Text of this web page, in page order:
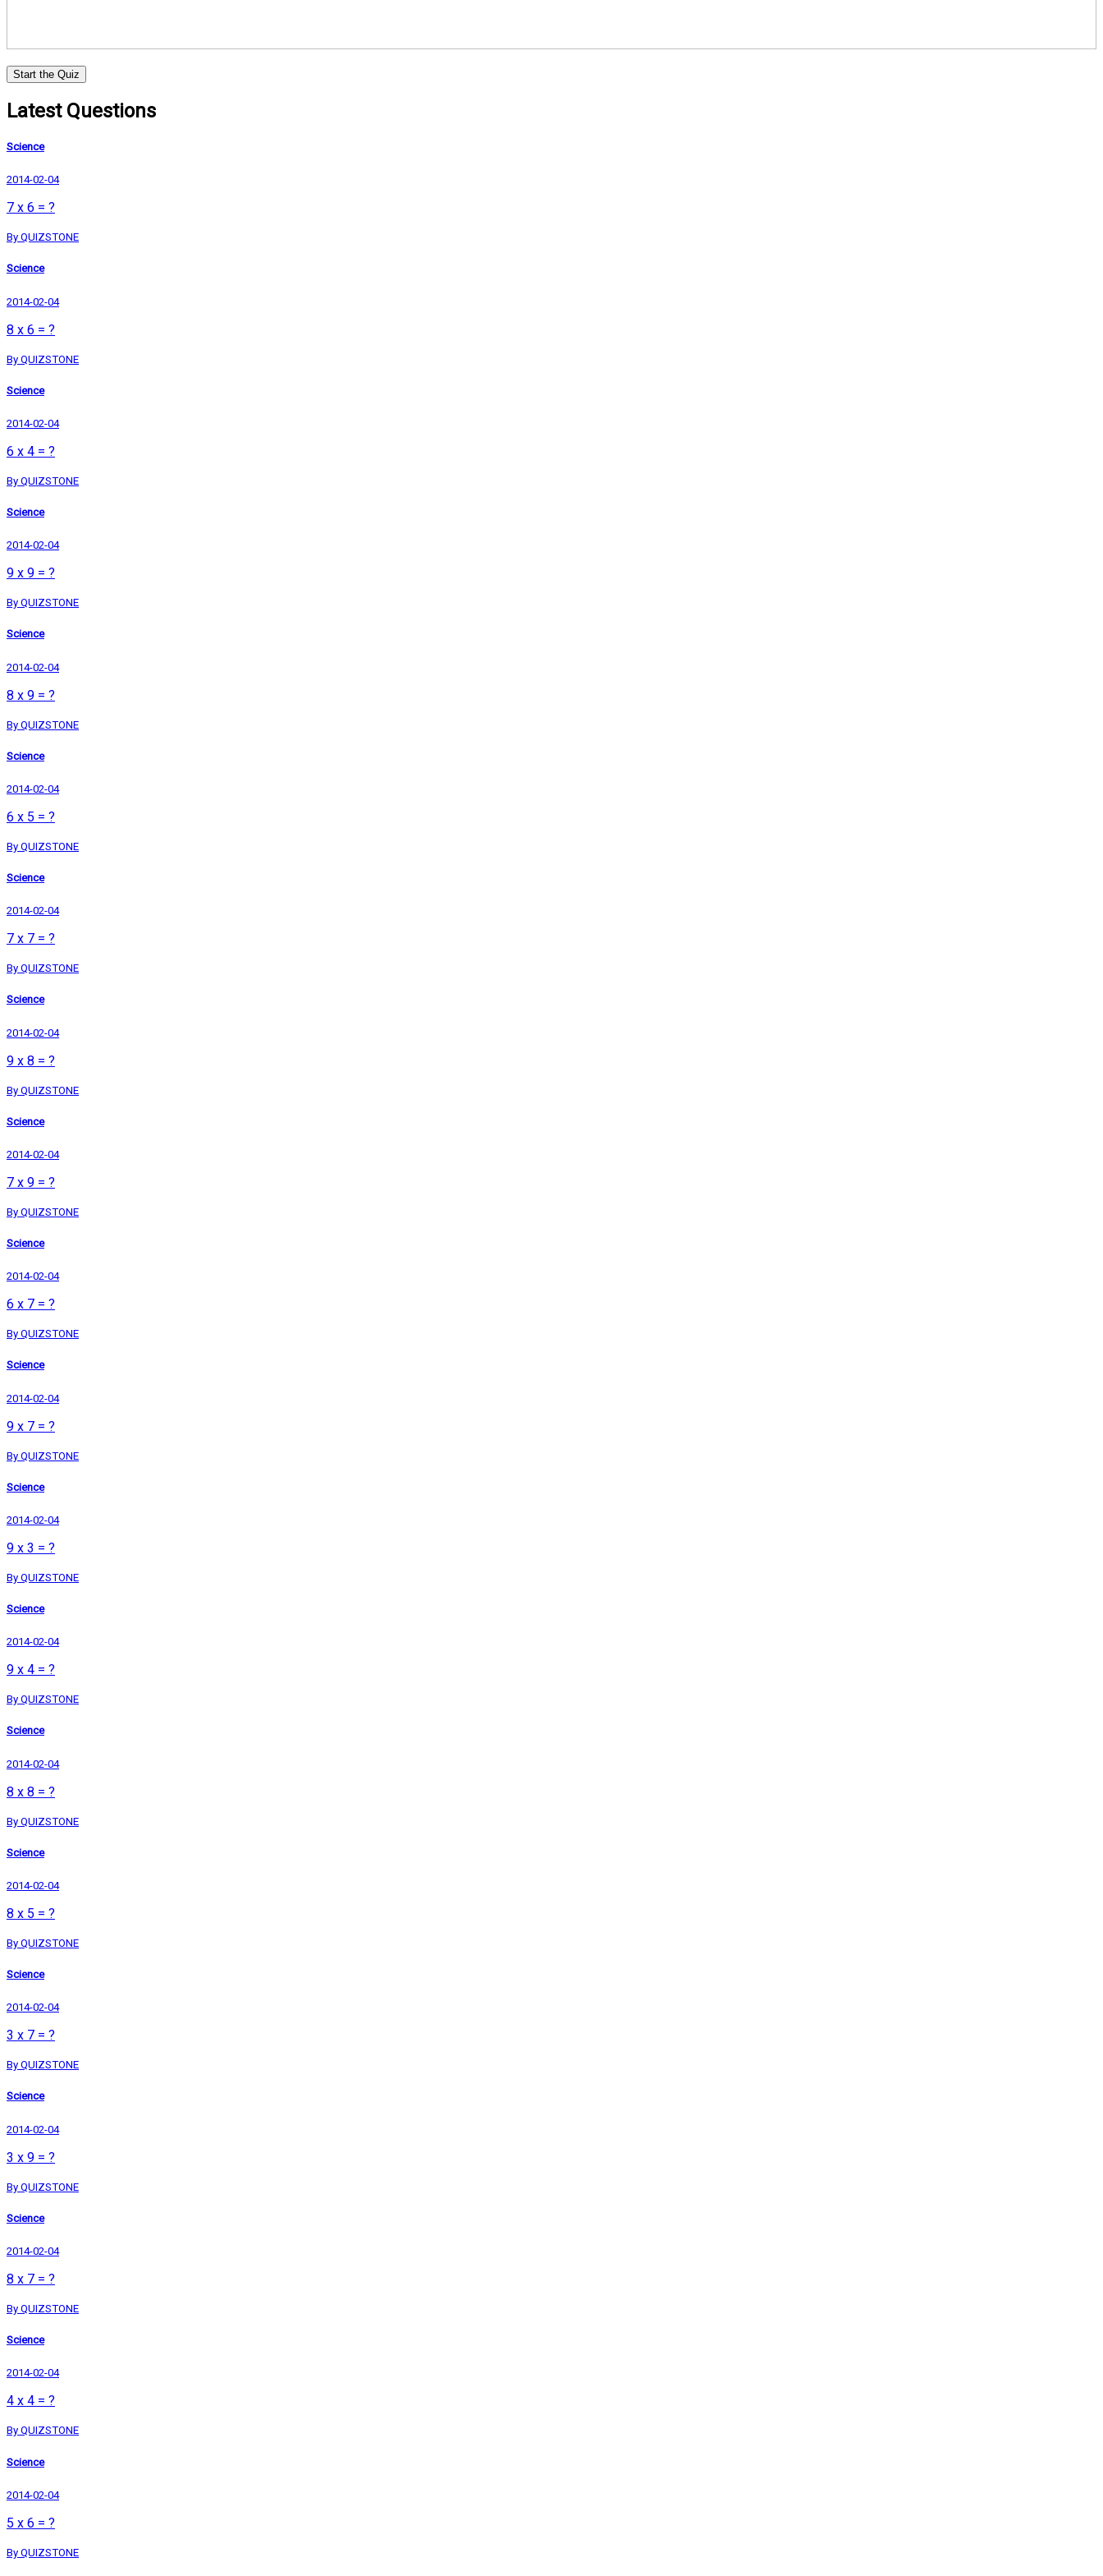
Start the Quiz
Latest Questions
Science
2014-02-04
7 x 6 = ?
By QUIZSTONE
Science
2014-02-04
8 x 6 = ?
By QUIZSTONE
Science
2014-02-04
6 x 4 = ?
By QUIZSTONE
Science
2014-02-04
9 x 9 = ?
By QUIZSTONE
Science
2014-02-04
8 x 9 = ?
By QUIZSTONE
Science
2014-02-04
6 x 5 = ?
By QUIZSTONE
Science
2014-02-04
7 x 7 = ?
By QUIZSTONE
Science
2014-02-04
9 x 8 = ?
By QUIZSTONE
Science
2014-02-04
7 x 9 = ?
By QUIZSTONE
Science
2014-02-04
6 x 7 = ?
By QUIZSTONE
Science
2014-02-04
9 x 7 = ?
By QUIZSTONE
Science
2014-02-04
9 x 3 = ?
By QUIZSTONE
Science
2014-02-04
9 x 4 = ?
By QUIZSTONE
Science
2014-02-04
8 x 8 = ?
By QUIZSTONE
Science
2014-02-04
8 x 5 = ?
By QUIZSTONE
Science
2014-02-04
3 x 7 = ?
By QUIZSTONE
Science
2014-02-04
3 x 9 = ?
By QUIZSTONE
Science
2014-02-04
8 x 7 = ?
By QUIZSTONE
Science
2014-02-04
4 x 4 = ?
By QUIZSTONE
Science
2014-02-04
5 x 6 = ?
By QUIZSTONE